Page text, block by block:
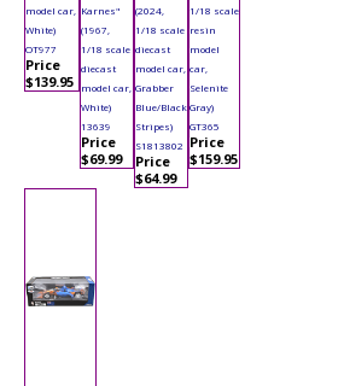
model car,
White)
OT977
Price
$139.95
Karnes"
(1967,
1/18 scale
diecast
model car,
White)
13639
Price
$69.99
(2024,
1/18 scale
diecast
model car,
Grabber
Blue/Black
Stripes)
S1813802
Price
$64.99
1/18 scale
resin
model
car,
Selenite
Gray)
GT365
Price
$159.95